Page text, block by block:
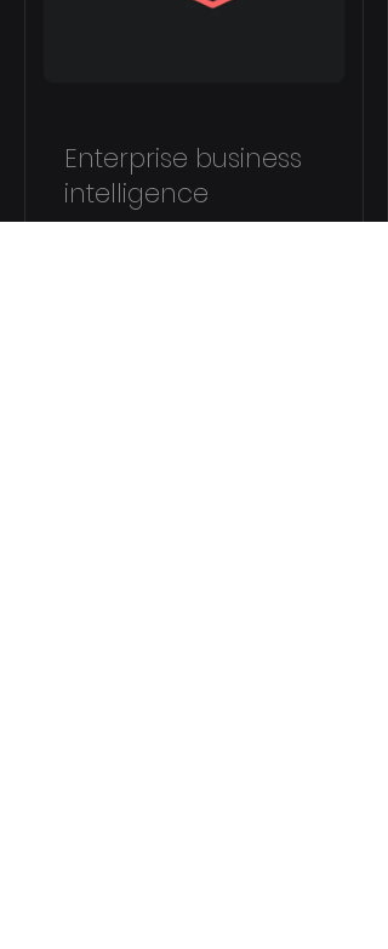
Enterprise business
intelligence